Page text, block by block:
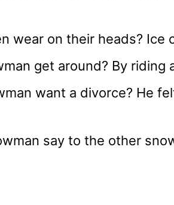
wear on their heads? Ice
get around? By riding
want a divorce? He
say to the other